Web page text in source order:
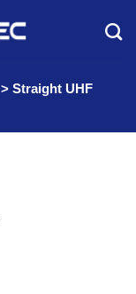
> Straight UHF